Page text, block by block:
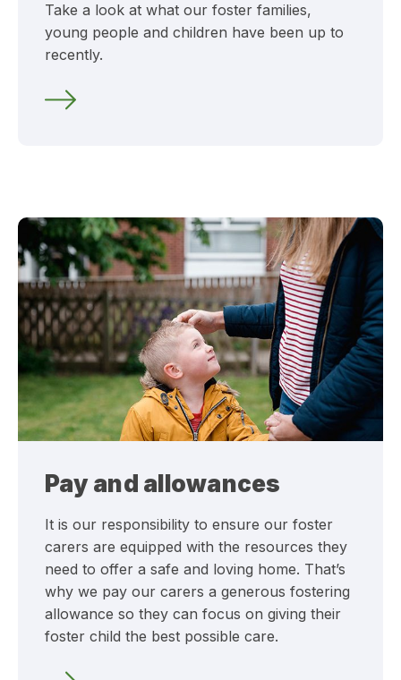
Take a look at what our foster families,
young people and children have been up to
recently.
Pay and allowances
It is our responsibility to ensure our foster
carers are equipped with the resources they
need to offer a safe and loving home. That’s
why we pay our carers a generous fostering
allowance so they can focus on giving their
foster child the best possible care.